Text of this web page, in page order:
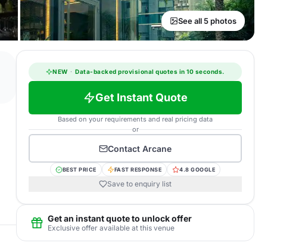
See all 5 photos
NEW · Data-backed provisional quotes in 10 seconds.
Get Instant Quote
Based on your requirements and real pricing data
or
Contact Arcane
BEST PRICE FAST RESPONSE 4.8 GOOGLE
Save to enquiry list
Get an instant quote to unlock offer
Exclusive offer available at this venue